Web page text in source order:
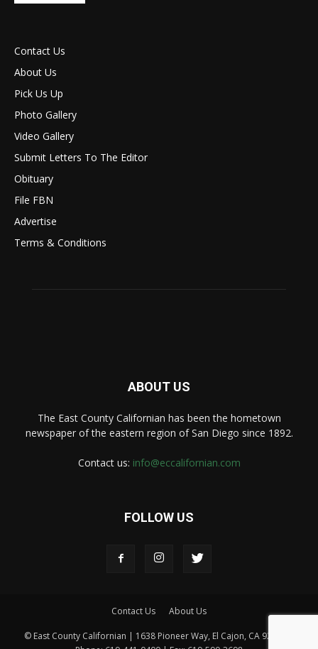
Contact Us
About Us
Pick Us Up
Photo Gallery
Video Gallery
Submit Letters To The Editor
Obituary
File FBN
Advertise
Terms & Conditions
ABOUT US
The East County Californian has been the hometown
newspaper of the eastern region of San Diego since 1892.
Contact us: info@eccalifornian.com
FOLLOW US
Contact Us About Us
© East County Californian | 1638 Pioneer Way, El Cajon, CA 92020 |